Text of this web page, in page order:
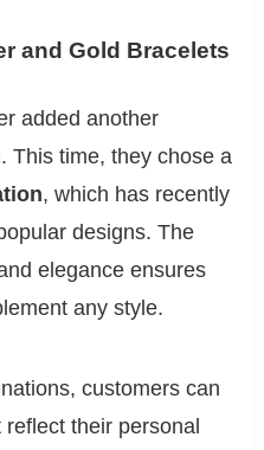
and Gold Bracelets
added another
This time, they chose a
, which has recently
designs. The
elegance ensures
any style.
customers can
their personal